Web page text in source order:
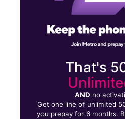
That's
AND no
Get one line of unlimited
you prepay for 6 months.